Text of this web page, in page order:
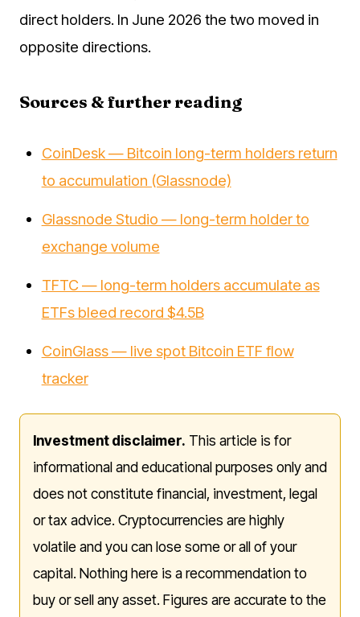
direct holders. In June 2026 the two moved in
opposite directions.
Sources & further reading
CoinDesk — Bitcoin long-term holders return
to accumulation (Glassnode)
Glassnode Studio — long-term holder to
exchange volume
TFTC — long-term holders accumulate as
ETFs bleed record $4.5B
CoinGlass — live spot Bitcoin ETF flow
tracker
Investment disclaimer. This article is for
informational and educational purposes only and
does not constitute financial, investment, legal
or tax advice. Cryptocurrencies are highly
volatile and you can lose some or all of your
capital. Nothing here is a recommendation to
buy or sell any asset. Figures are accurate to the